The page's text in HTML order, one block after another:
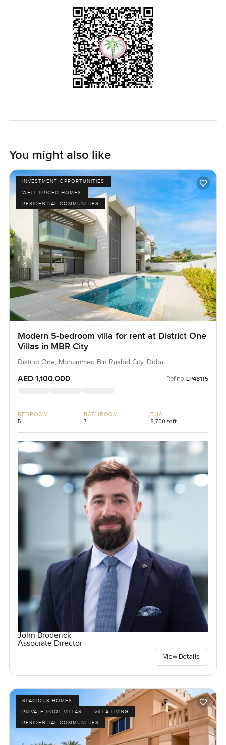
The price is simply what it is, one million two hundred
thousand for a lot of house and a lot of green space in
Ajman. Plot size gives you more than enough to spread out
and relax and with over twelve thousand built up it feels
relaxed rather than huge or overwhelming.
The only real way to know if this villa works for you is just
what living in Ajman Uptown is really like I am right here.
You might also like
INVESTMENT OPPORTUNITIES
WELL-PRICED HOMES
RESIDENTIAL COMMUNITIES
Modern 5-bedroom villa for rent at District One
Villas in MBR City
District One, Mohammed Bin Rashid City, Dubai
AED 1,100,000 Ref no: LP48115
BEDROOM
5
BATHROOM
7
BUA
8,700 sqft
John Broderick
Associate Director
View Details
SPACIOUS HOMES
PRIVATE POOL VILLAS
VILLA LIVING
RESIDENTIAL COMMUNITIES